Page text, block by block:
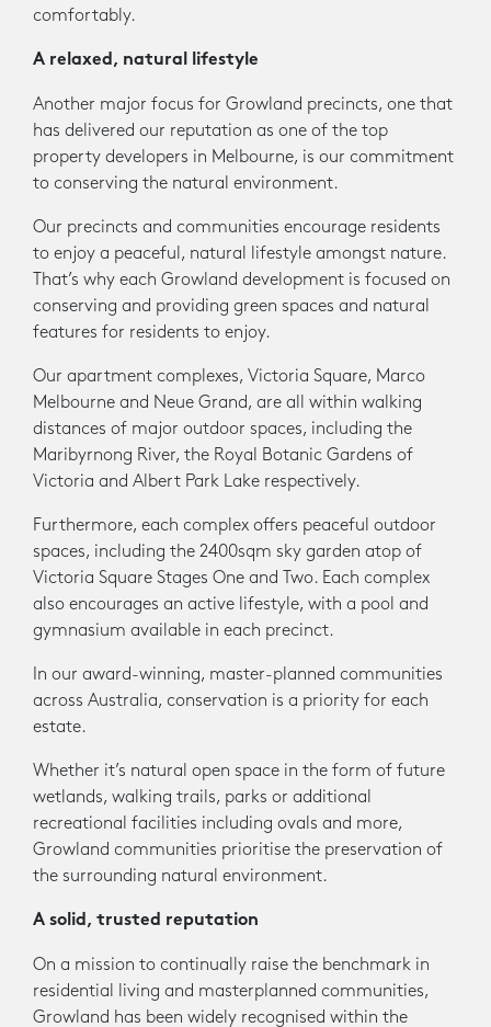
comfortably.
A relaxed, natural lifestyle
Another major focus for Growland precincts, one that
has delivered our reputation as one of the top
property developers in Melbourne, is our commitment
to conserving the natural environment.
Our precincts and communities encourage residents
to enjoy a peaceful, natural lifestyle amongst nature.
That’s why each Growland development is focused on
conserving and providing green spaces and natural
features for residents to enjoy.
Our apartment complexes, Victoria Square, Marco
Melbourne and Neue Grand, are all within walking
distances of major outdoor spaces, including the
Maribyrnong River, the Royal Botanic Gardens of
Victoria and Albert Park Lake respectively.
Furthermore, each complex offers peaceful outdoor
spaces, including the 2400sqm sky garden atop of
Victoria Square Stages One and Two. Each complex
also encourages an active lifestyle, with a pool and
gymnasium available in each precinct.
In our award-winning, master-planned communities
across Australia, conservation is a priority for each
estate.
Whether it’s natural open space in the form of future
wetlands, walking trails, parks or additional
recreational facilities including ovals and more,
Growland communities prioritise the preservation of
the surrounding natural environment.
A solid, trusted reputation
On a mission to continually raise the benchmark in
residential living and masterplanned communities,
Growland has been widely recognised within the